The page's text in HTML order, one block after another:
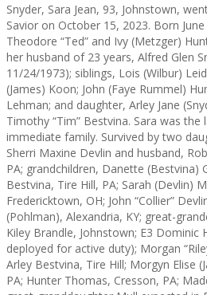
Snyder, Sara Jean, 93, Johnstown,
Savior on October 15, 2023. Born
Theodore “Ted” and Ivy (Metzger)
her husband of 23 years, Alfred Glen
11/24/1973); siblings, Lois (Wilbur)
(James) Koon; John (Faye Rummel)
Lehman; and daughter, Arley Jane
Timothy “Tim” Bestvina. Sara was
immediate family. Survived by two
Sherri Maxine Devlin and husband,
PA; grandchildren, Danette (Bestvina)
Bestvina, Tire Hill, PA; Sarah (Devlin)
Fredericktown, OH; John “Collier”
(Pohlman), Alexandria, KY; great-
Kiley Brandle, Johnstown; E3 Dominic
deployed for active duty); Morgan
Arley Bestvina, Tire Hill; Morgyn Elise
PA; Hunter Thomas, Cresson, PA;